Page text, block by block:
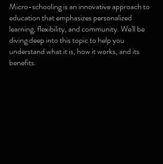
Micro-schooling is an innovative approach to
education that emphasizes personalized
learning, flexibility, and community. We'll be
diving deep into this topic to help you
understand what it is, how it works, and its
benefits.